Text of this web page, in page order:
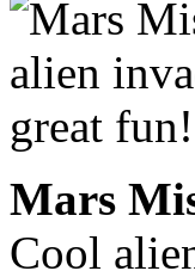
Mars
Cool